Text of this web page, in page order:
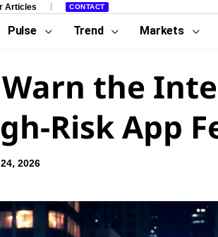
Articles CONTACT
Pulse Trend Markets
Warn the
Risk App
2026